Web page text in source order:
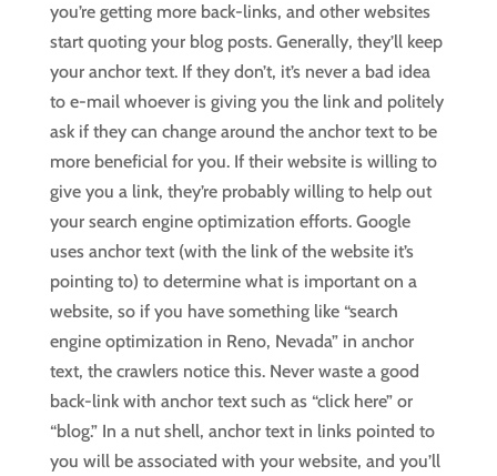
you’re getting more back-links, and other websites
start quoting your blog posts. Generally, they’ll keep
your anchor text. If they don’t, it’s never a bad idea
to e-mail whoever is giving you the link and politely
ask if they can change around the anchor text to be
more beneficial for you. If their website is willing to
give you a link, they’re probably willing to help out
your search engine optimization efforts. Google
uses anchor text (with the link of the website it’s
pointing to) to determine what is important on a
website, so if you have something like “search
engine optimization in Reno, Nevada” in anchor
text, the crawlers notice this. Never waste a good
back-link with anchor text such as “click here” or
“blog.” In a nut shell, anchor text in links pointed to
you will be associated with your website, and you’ll